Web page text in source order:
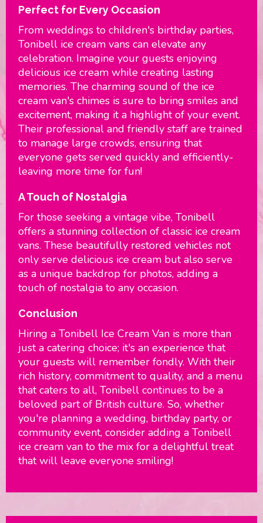
Perfect for Every Occasion
From weddings to children's birthday parties,
Tonibell ice cream vans can elevate any
celebration. Imagine your guests enjoying
delicious ice cream while creating lasting
memories. The charming sound of the ice
cream van's chimes is sure to bring smiles and
excitement, making it a highlight of your event.
Their professional and friendly staff are trained
to manage large crowds, ensuring that
everyone gets served quickly and efficiently-
leaving more time for fun!
A Touch of Nostalgia
For those seeking a vintage vibe, Tonibell
offers a stunning collection of classic ice cream
vans. These beautifully restored vehicles not
only serve delicious ice cream but also serve
as a unique backdrop for photos, adding a
touch of nostalgia to any occasion.
Conclusion
Hiring a Tonibell Ice Cream Van is more than
just a catering choice; it's an experience that
your guests will remember fondly. With their
rich history, commitment to quality, and a menu
that caters to all, Tonibell continues to be a
beloved part of British culture. So, whether
you're planning a wedding, birthday party, or
community event, consider adding a Tonibell
ice cream van to the mix for a delightful treat
that will leave everyone smiling!